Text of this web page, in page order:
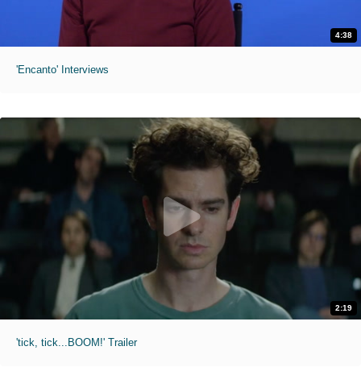
4:38
'Encanto' Interviews
2:19
'tick, tick...BOOM!' Trailer